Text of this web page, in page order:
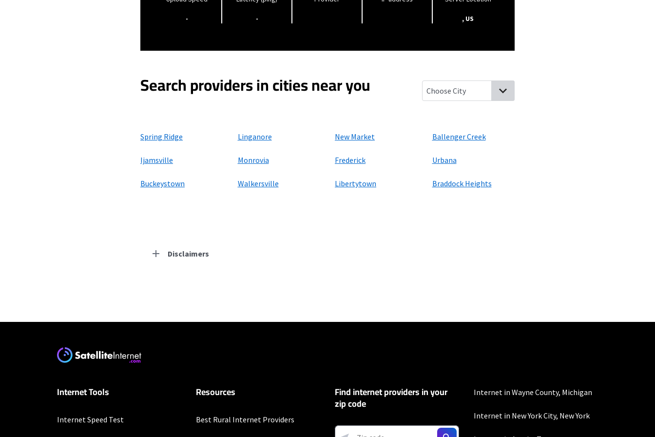
- - , US
Search providers in cities near you
Spring Ridge Linganore New Market Ballenger Creek
Ijamsville Monrovia Frederick Urbana
Buckeystown Walkersville Libertytown Braddock Heights
Disclaimers
* w/AutoPay. Guarantee exclusions like taxes and fees apply.
* New Xfinity Internet customers. Limited to 300 Mbps internet. Requires both paperless billing and automatic payments
Internet Tools
Internet Speed Test
Resources
Best Rural Internet Providers
Find internet providers in your
zip code
Internet in Wayne County, Michigan
Internet in New York City, New York